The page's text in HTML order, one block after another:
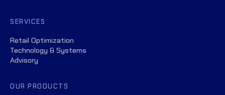
SERVICES
Retail Optimization
Technology & Systems
Advisory
OUR PRODUCTS